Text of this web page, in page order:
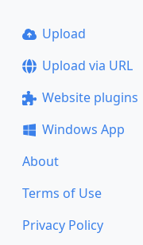
Upload
Upload via URL
Website plugins
Windows App
About
Terms of Use
Privacy Policy